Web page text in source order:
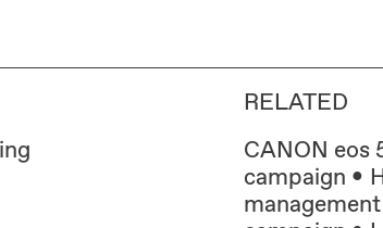
RELATED
CANON eos
campaign